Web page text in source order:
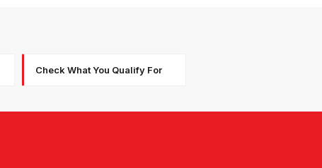
Check What You Qualify For